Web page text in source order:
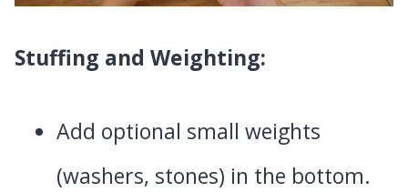
Stuffing and Weighting:
Add optional small weights
(washers, stones) in the bottom.